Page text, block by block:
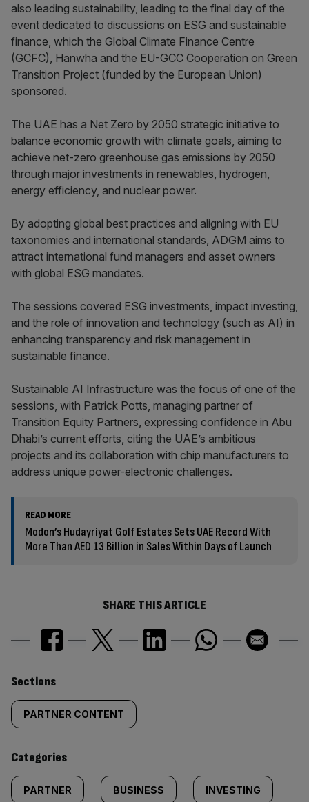
also leading sustainability, leading to the final day of the
event dedicated to discussions on ESG and sustainable
finance, which the Global Climate Finance Centre
(GCFC), Hanwha and the EU-GCC Cooperation on Green
Transition Project (funded by the European Union)
sponsored.
The UAE has a Net Zero by 2050 strategic initiative to
balance economic growth with climate goals, aiming to
achieve net-zero greenhouse gas emissions by 2050
through major investments in renewables, hydrogen,
energy efficiency, and nuclear power.
By adopting global best practices and aligning with EU
taxonomies and international standards, ADGM aims to
attract international fund managers and asset owners
with global ESG mandates.
The sessions covered ESG investments, impact investing,
and the role of innovation and technology (such as AI) in
enhancing transparency and risk management in
sustainable finance.
Sustainable AI Infrastructure was the focus of one of the
sessions, with Patrick Potts, managing partner of
Transition Equity Partners, expressing confidence in Abu
Dhabi’s current efforts, citing the UAE’s ambitious
projects and its collaboration with chip manufacturers to
address unique power-electronic challenges.
READ MORE
Modon’s Hudayriyat Golf Estates Sets UAE Record With
More Than AED 13 Billion in Sales Within Days of Launch
SHARE THIS ARTICLE
Similarly
tagged
content:
Sections
PARTNER CONTENT
Categories
PARTNER BUSINESS INVESTING